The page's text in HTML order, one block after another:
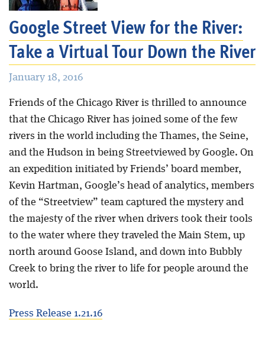
Blog
Google Street View for the River:
Take a Virtual Tour Down the River
January 18, 2016
Friends of the Chicago River is thrilled to announce
that the Chicago River has joined some of the few
rivers in the world including the Thames, the Seine,
and the Hudson in being Streetviewed by Google. On
an expedition initiated by Friends’ board member,
Kevin Hartman, Google’s head of analytics, members
of the “Streetview” team captured the mystery and
the majesty of the river when drivers took their tools
to the water where they traveled the Main Stem, up
north around Goose Island, and down into Bubbly
Creek to bring the river to life for people around the
world.
Press Release 1.21.16